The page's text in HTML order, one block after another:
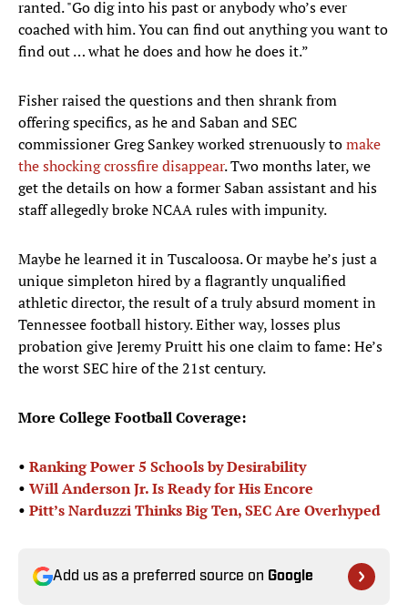
ranted. "Go dig into his past or anybody who’s ever
coached with him. You can find out anything you want to
find out … what he does and how he does it.”
Fisher raised the questions and then shrank from
offering specifics, as he and Saban and SEC
commissioner Greg Sankey worked strenuously tomake
the shocking crossfire disappear. Two months later, we
get the details on how a former Saban assistant and his
staff allegedly broke NCAA rules with impunity.
Maybe he learned it in Tuscaloosa. Or maybe he’s just a
unique simpleton hired by a flagrantly unqualified
athletic director, the result of a truly absurd moment in
Tennessee football history. Either way, losses plus
probation give Jeremy Pruitt his one claim to fame: He’s
the worst SEC hire of the 21st century.
More College Football Coverage:
• Ranking Power 5 Schools by Desirability
• Will Anderson Jr. Is Ready for His Encore
• Pitt’s Narduzzi Thinks Big Ten, SEC Are Overhyped
Add us as a preferred source on Google